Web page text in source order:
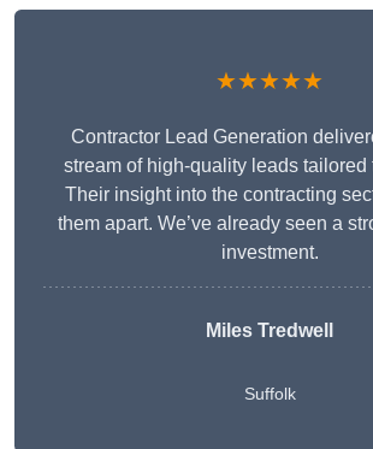
★★★★★
Contractor Lead Generation
stream of high-quality leads tailored
Their insight into the contracting
them apart. We’ve already seen a
investment.
Miles Tredwell
Suffolk